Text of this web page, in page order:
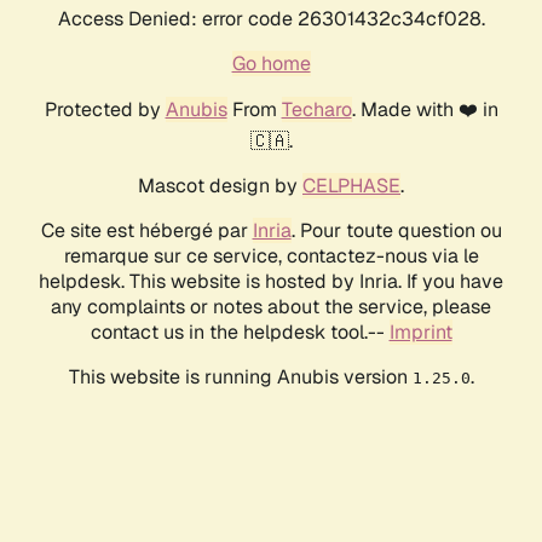
Access Denied: error code 26301432c34cf028.
Go home
Protected by AnubisFrom Techaro. Made with ❤️ in
🇨🇦.
Mascot design by CELPHASE.
Ce site est hébergé par Inria. Pour toute question ou
remarque sur ce service, contactez-nous via le
helpdesk. This website is hosted by Inria. If you have
any complaints or notes about the service, please
contact us in the helpdesk tool.-- Imprint
This website is running Anubis version 1.25.0.